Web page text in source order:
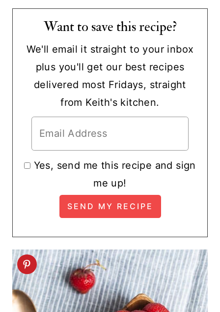
Want to save this recipe?
We'll email it straight to your inbox
plus you'll get our best recipes
delivered most Fridays, straight
from Keith's kitchen.
Yes, send me this recipe and sign
me up!